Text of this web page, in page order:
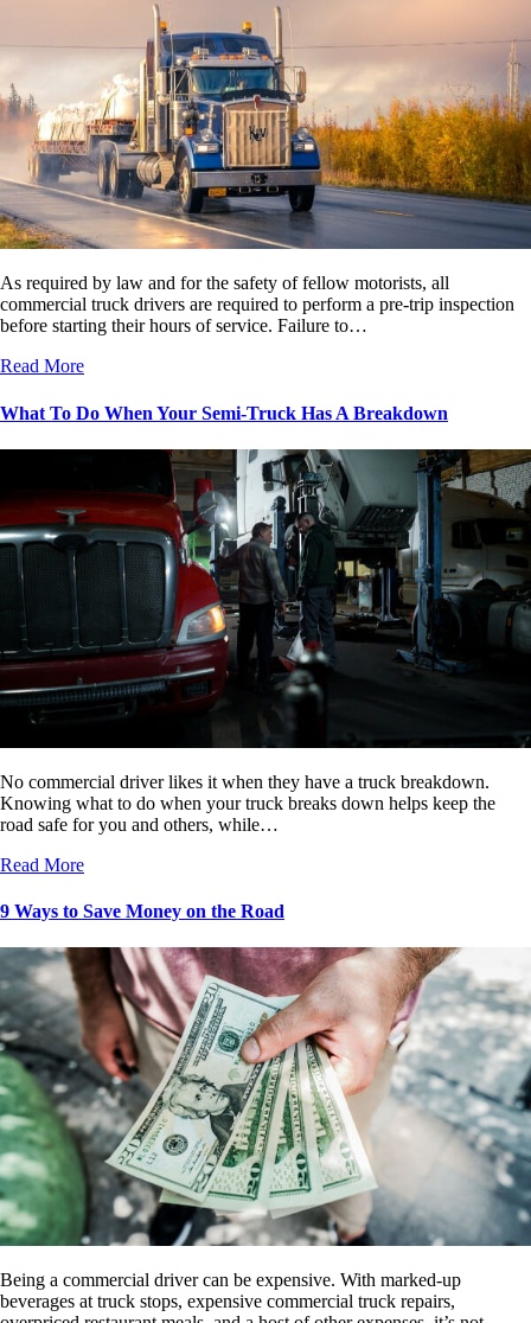
As required by law and for the safety of fellow motorists, all
commercial truck drivers are required to perform a pre-trip inspection
before starting their hours of service. Failure to…
Read More
What To Do When Your Semi-Truck Has A Breakdown
No commercial driver likes it when they have a truck breakdown.
Knowing what to do when your truck breaks down helps keep the
road safe for you and others, while…
Read More
9 Ways to Save Money on the Road
Being a commercial driver can be expensive. With marked-up
beverages at truck stops, expensive commercial truck repairs,